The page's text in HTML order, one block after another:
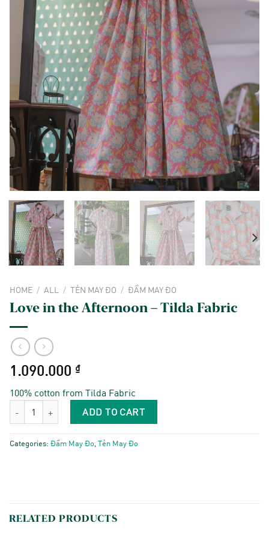
HOME / ALL / TẺN MAY ĐO / ĐẦM MAY ĐO
Love in the Afternoon – Tilda Fabric
1.090.000 ₫
100% cotton from Tilda Fabric
Love in the Afternoon - Tilda Fabric quantity
ADD TO CART
Categories: Đầm May Đo,Tẻn May Đo
RELATED PRODUCTS